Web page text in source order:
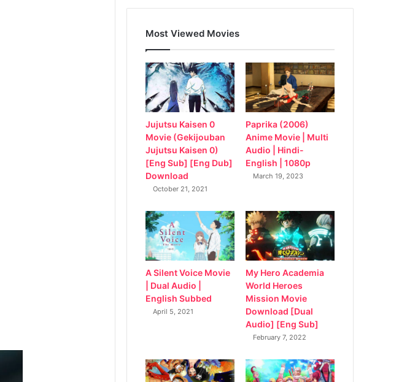
Most Viewed Movies
Jujutsu Kaisen 0
Movie (Gekijouban
Jujutsu Kaisen 0)
[Eng Sub] [Eng Dub]
Download
October 21, 2021
Paprika (2006)
Anime Movie | Multi
Audio | Hindi-
English | 1080p
March 19, 2023
A Silent Voice Movie
| Dual Audio |
English Subbed
April 5, 2021
My Hero Academia
World Heroes
Mission Movie
Download [Dual
Audio] [Eng Sub]
February 7, 2022